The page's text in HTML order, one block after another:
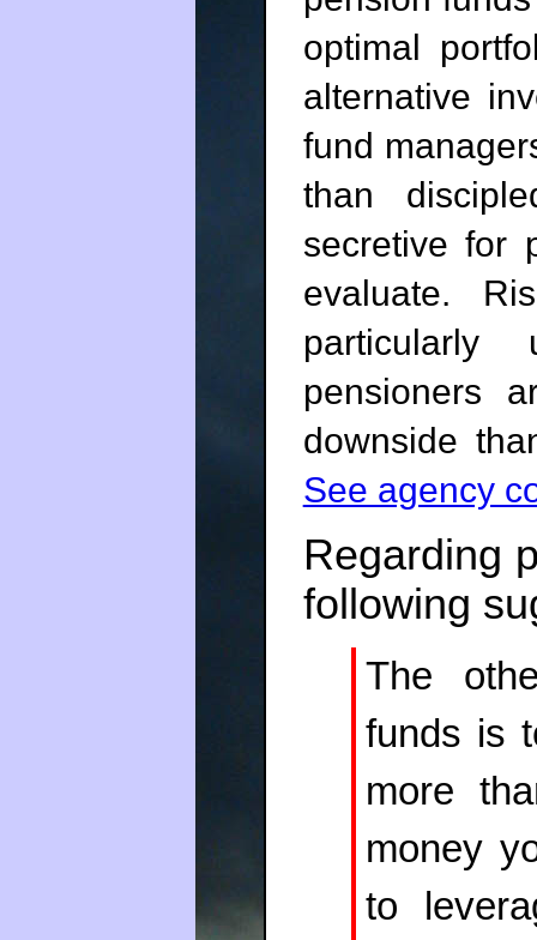
optimal
alternative
fund
than
secretive for
evaluate.
particularly
pensioners
downside
See agency
Regarding
following
The
funds is
more
money
to